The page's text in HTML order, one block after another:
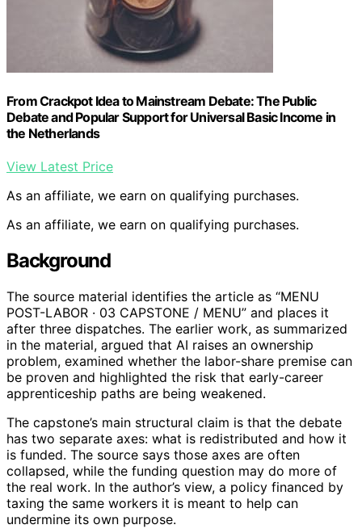
From Crackpot Idea to Mainstream Debate: The Public
Debate and Popular Support for Universal Basic Income in
the Netherlands
View Latest Price
As an affiliate, we earn on qualifying purchases.
As an affiliate, we earn on qualifying purchases.
Background
The source material identifies the article as “MENU
POST-LABOR · 03 CAPSTONE / MENU” and places it
after three dispatches. The earlier work, as summarized
in the material, argued that AI raises an ownership
problem, examined whether the labor-share premise can
be proven and highlighted the risk that early-career
apprenticeship paths are being weakened.
The capstone’s main structural claim is that the debate
has two separate axes: what is redistributed and how it
is funded. The source says those axes are often
collapsed, while the funding question may do more of
the real work. In the author’s view, a policy financed by
taxing the same workers it is meant to help can
undermine its own purpose.